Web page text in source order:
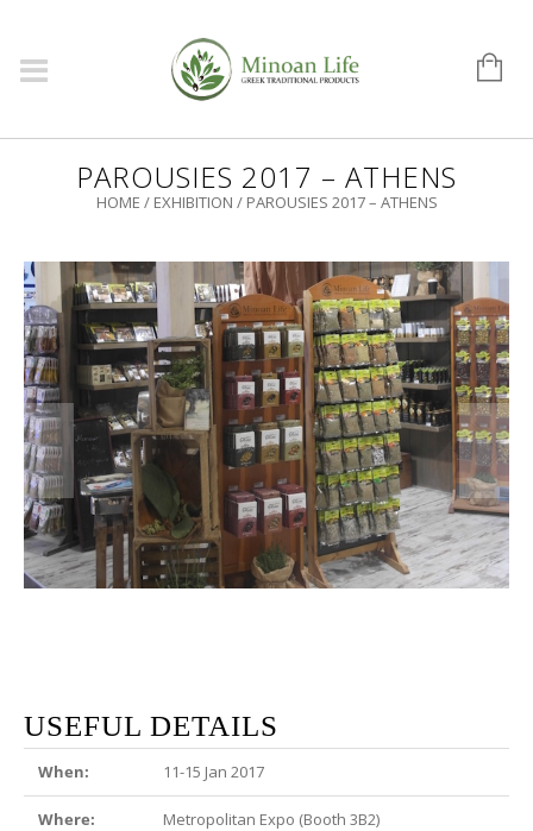
PAROUSIES 2017 – ATHENS
HOME / EXHIBITION / PAROUSIES 2017 – ATHENS
USEFUL DETAILS
When: 11-15 Jan 2017
Where: Metropolitan Expo (Booth 3B2)